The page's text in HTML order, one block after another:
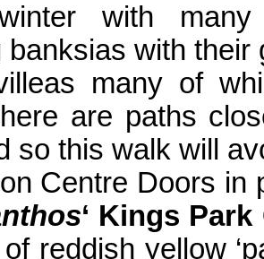
with
banksias with
many of
are paths
so this walk will
Centre Doors in
‘ Kings Park
reddish yellow